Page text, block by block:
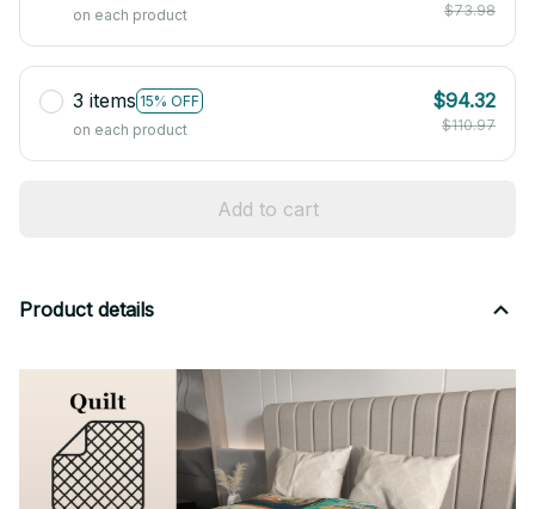
on each product
$73.98
3 items 15% OFF
on each product
$94.32
$110.97
Add to cart
Product details